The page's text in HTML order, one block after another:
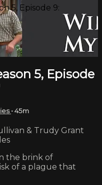
5, Episode 9:
5, Episode
• 45m
& Trudy Grant
the brink of
of a plague that